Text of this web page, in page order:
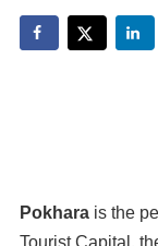
Pokharais the